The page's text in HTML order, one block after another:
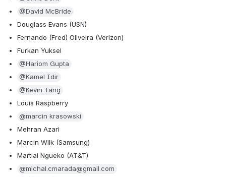
@David McBride
Douglass Evans (USN)
Fernando (Fred) Oliveira (Verizon)
Furkan Yuksel
@Hariom Gupta
@Kamel Idir
@Kevin Tang
Louis Raspberry
@marcin krasowski
Mehran Azari
Marcin Wilk (Samsung)
Martial Ngueko (AT&T)
@michal.cmarada@gmail.com